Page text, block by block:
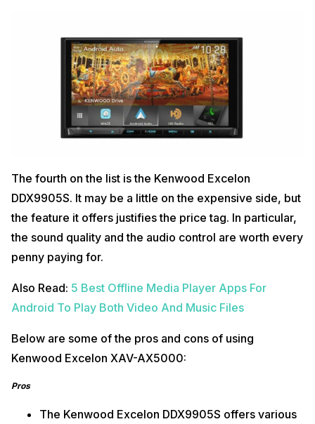
The fourth on the list is the Kenwood Excelon
DDX9905S. It may be a little on the expensive side, but
the feature it offers justifies the price tag. In particular,
the sound quality and the audio control are worth every
penny paying for.
Also Read: 5 Best Offline Media Player Apps For
Android To Play Both Video And Music Files
Below are some of the pros and cons of using
Kenwood Excelon XAV-AX5000:
Pros
The Kenwood Excelon DDX9905S offers various